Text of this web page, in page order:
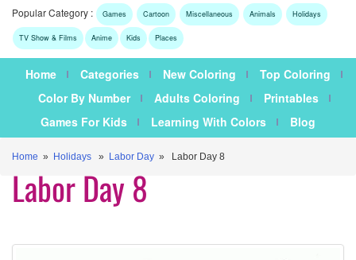
Popular Category : Games Cartoon Miscellaneous Animals Holidays
TV Show & Films Anime Kids Places
Home Categories New Coloring
Top Coloring
Color By Number
Adults Coloring
Printables
Games For Kids
Learning With Colors Blog
Home » Holidays » Labor Day » Labor Day 8
Labor Day 8